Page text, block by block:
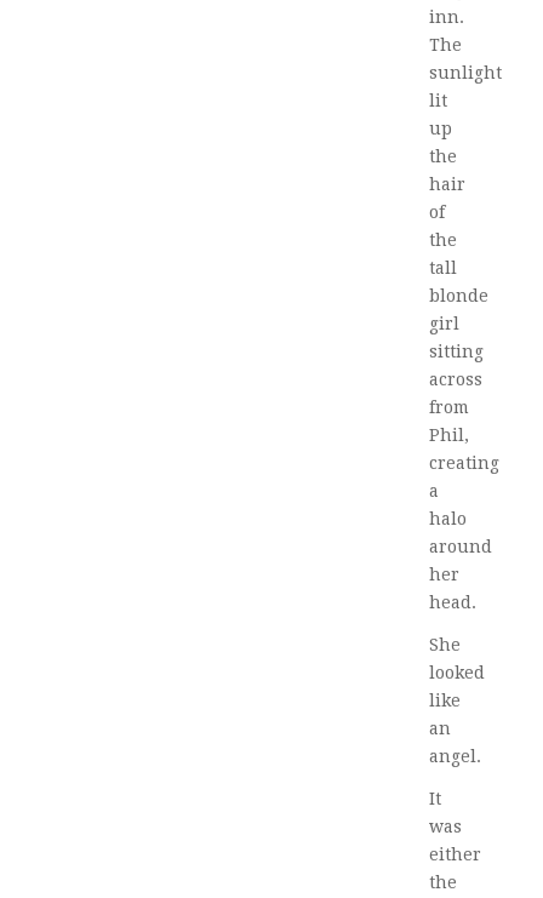
inn.
The
sunlight
lit
up
the
hair
of
the
tall
blonde
girl
sitting
across
from
Phil,
creating
a
halo
around
her
head.
She
looked
like
an
angel.
It
was
either
the